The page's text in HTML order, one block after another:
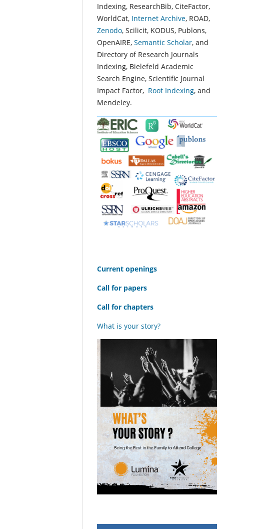
Indexing, ResearchBib, CiteFactor,
WorldCat, Internet Archive, ROAD,
Zenodo, Scilicit, KODUS, Publons,
OpenAIRE, Semantic Scholar, and
Directory of Research Journals
Indexing, Bielefeld Academic
Search Engine, Scientific Journal
Impact Factor, Root Indexing, and
Mendeley.
Current openings
Call for papers
Call for chapters
What is your story?